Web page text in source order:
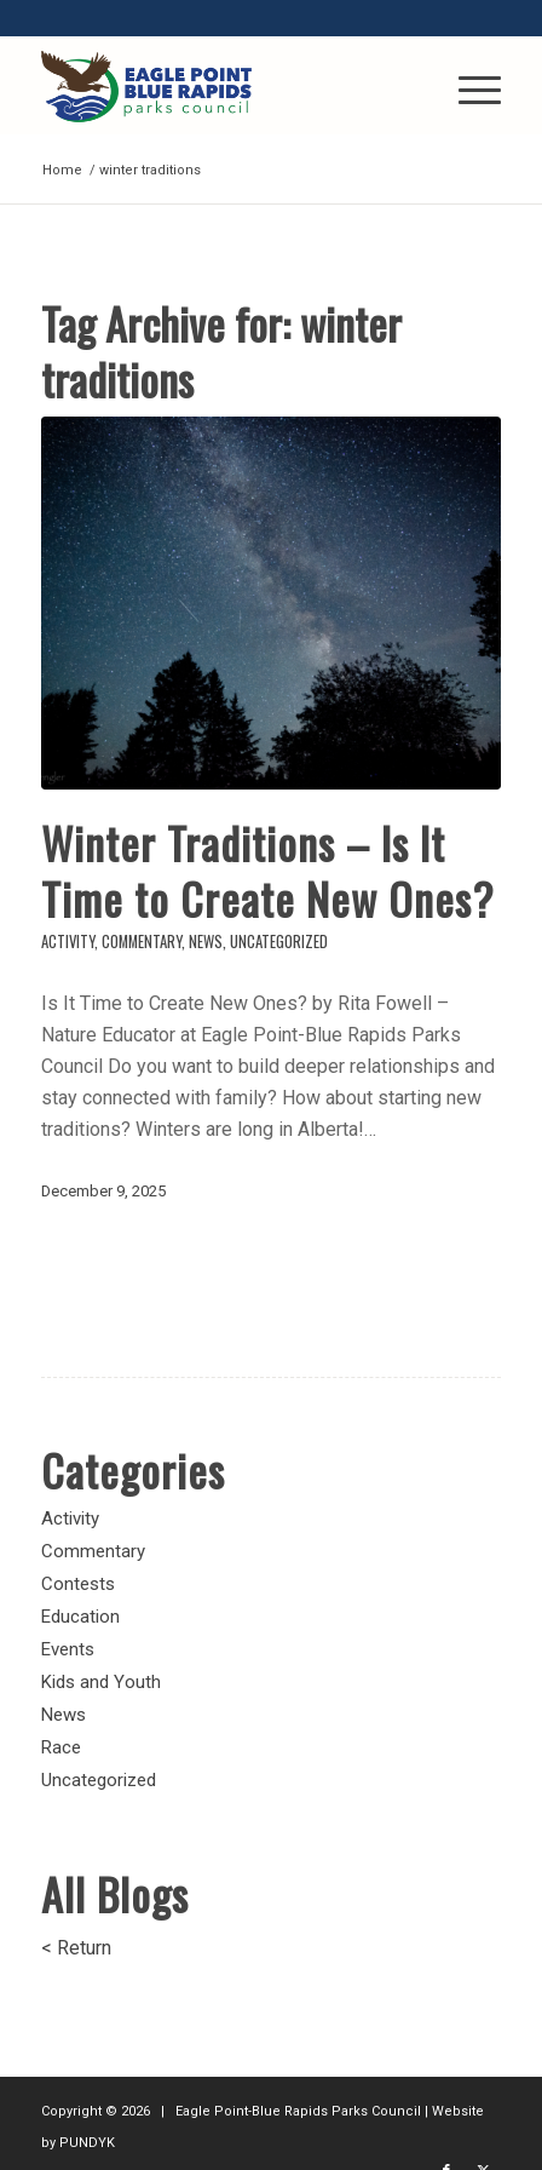
Home / winter traditions
Tag Archive for:winter
traditions
Winter Traditions – Is It
Time to Create New Ones?
ACTIVITY, COMMENTARY, NEWS UNCATEGORIZED
Is It Time to Create New Ones? by Rita Fowell –
Nature Educator at Eagle Point-Blue Rapids Parks
Council Do you want to build deeper relationships and
stay connected with family? How about starting new
traditions? Winters are long in Alberta!…
December 9, 2025
Categories
Activity
Commentary
Contests
Education
Events
Kids and Youth
News
Race
Uncategorized
All Blogs
< Return
Copyright © 2026 | Eagle Point-Blue Rapids Parks Council | Website
by PUNDYK